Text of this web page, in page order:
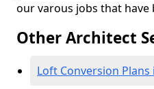
our varous jobs that have
Other Architect
Loft Conversion Plans